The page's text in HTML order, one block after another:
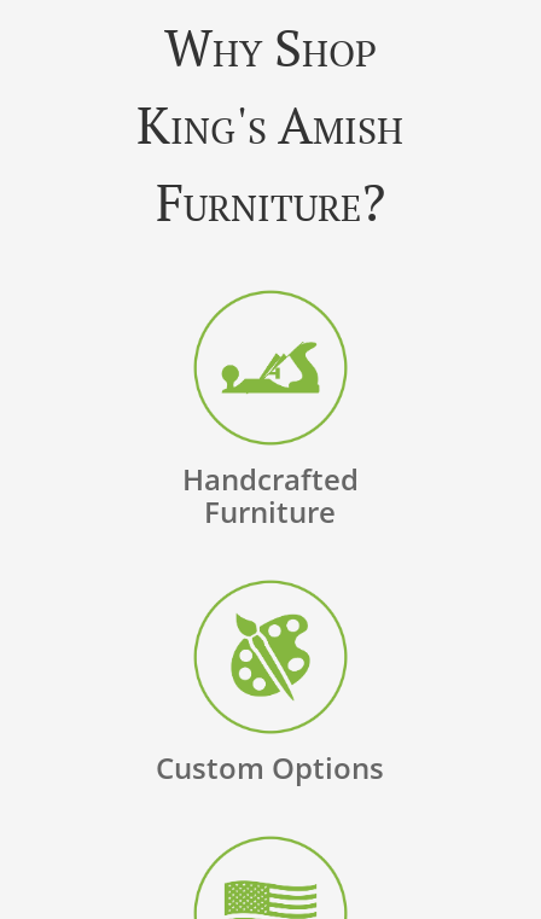
Why Shop
King's Amish
Furniture?
Handcrafted
Furniture
Custom Options